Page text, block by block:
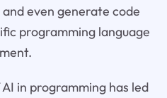
even generate code
programming language
in programming has led